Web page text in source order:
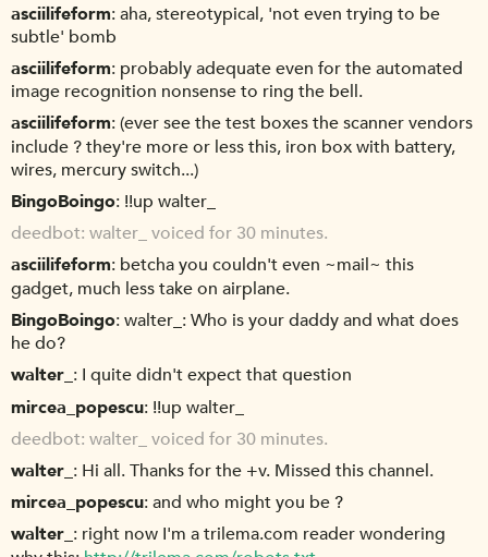
asciilifeform aha, stereotypical, 'not even trying to be
subtle' bomb
asciilifeform probably adequate even for the automated
image recognition nonsense to ring the bell.
asciilifeform (ever see the test boxes the scanner vendors
include ? they're more or less this, iron box with battery,
wires, mercury switch...)
BingoBoingo !!up walter_
deedbot walter_ voiced for 30 minutes.
asciilifeform betcha you couldn't even ~mail~ this
gadget, much less take on airplane.
BingoBoingo walter_: Who is your daddy and what does
he do?
walter_
I quite didn't expect that question
mircea_popescu !!up walter_
deedbot walter_ voiced for 30 minutes.
walter_
Hi all. Thanks for the +v. Missed this channel.
mircea_popescu and who might you be ?
walter_
right now I'm a trilema.com reader wondering